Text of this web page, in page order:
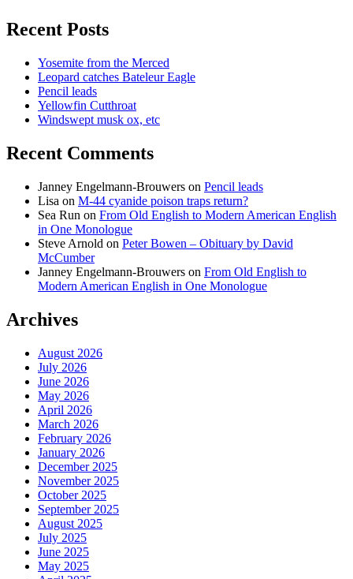
Recent Posts
Yosemite from the Merced
Leopard catches Bateleur Eagle
Pencil leads
Yellowfin Cutthroat
Windswept musk ox, etc
Recent Comments
Janney Engelmann-Brouwers on Pencil leads
Lisa on M-44 cyanide poison traps return?
Sea Run on From Old English to Modern American English
in One Monologue
Steve Arnold on Peter Bowen – Obituary by David
McCumber
Janney Engelmann-Brouwers on From Old English to
Modern American English in One Monologue
Archives
August 2026
July 2026
June 2026
May 2026
April 2026
March 2026
February 2026
January 2026
December 2025
November 2025
October 2025
September 2025
August 2025
July 2025
June 2025
May 2025